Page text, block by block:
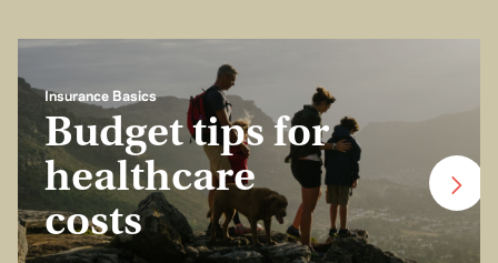
Insurance Basics
Budget tips for
healthcare
costs